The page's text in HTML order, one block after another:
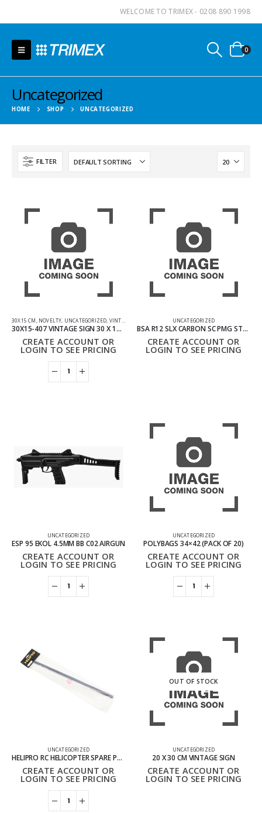
WELCOME TO TRIMEX - 0208 890 1998
0
Uncategorized
HOME SHOP UNCATEGORIZED
FILTER
30X15 CM NOVELTY UNCATEGORIZED VINTAGE SIGN
30X15-407 VINTAGE SIGN 30 X 15 CM – LIVE LAUGH LOVE
CREATE ACCOUNT OR
LOGIN TO SEE PRICING
UNCATEGORIZED
BSA R12 SLX CARBON SC PMG STOCK AIR RIFLE .22
CREATE ACCOUNT OR
LOGIN TO SEE PRICING
UNCATEGORIZED
ESP 95 EKOL 4.5MM BB C02 AIRGUN
CREATE ACCOUNT OR
LOGIN TO SEE PRICING
UNCATEGORIZED
POLYBAGS 34×42 (PACK OF 20)
CREATE ACCOUNT OR
LOGIN TO SEE PRICING
UNCATEGORIZED
HELIPRO RC HELICOPTER SPARE PARTS – HP05M020 REPLACEMENT COMPONENTS
CREATE ACCOUNT OR
LOGIN TO SEE PRICING
OUT OF STOCK
UNCATEGORIZED
20 X 30 CM VINTAGE SIGN
CREATE ACCOUNT OR
LOGIN TO SEE PRICING